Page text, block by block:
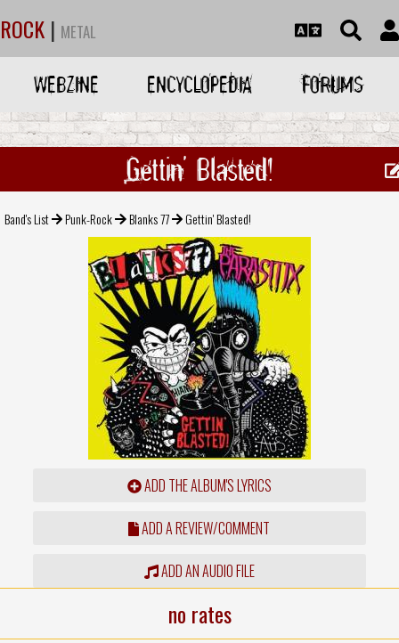
ROCK | METAL
WEBZINE ENCYCLOPEDIA FORUMS
Gettin' Blasted!
Band's List Punk-Rock Blanks 77 Gettin' Blasted!
ADD THE ALBUM'S LYRICS
ADD A REVIEW/COMMENT
ADD AN AUDIO FILE
no rates